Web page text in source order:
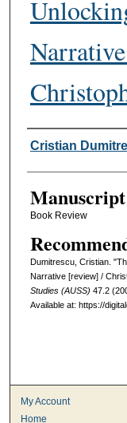
Authors
Cristian
Book Review
Dumitrescu, Cristian.
Narrative [review] /
Studies (AUSS) 47.2
Available at: https://
My Account
Home